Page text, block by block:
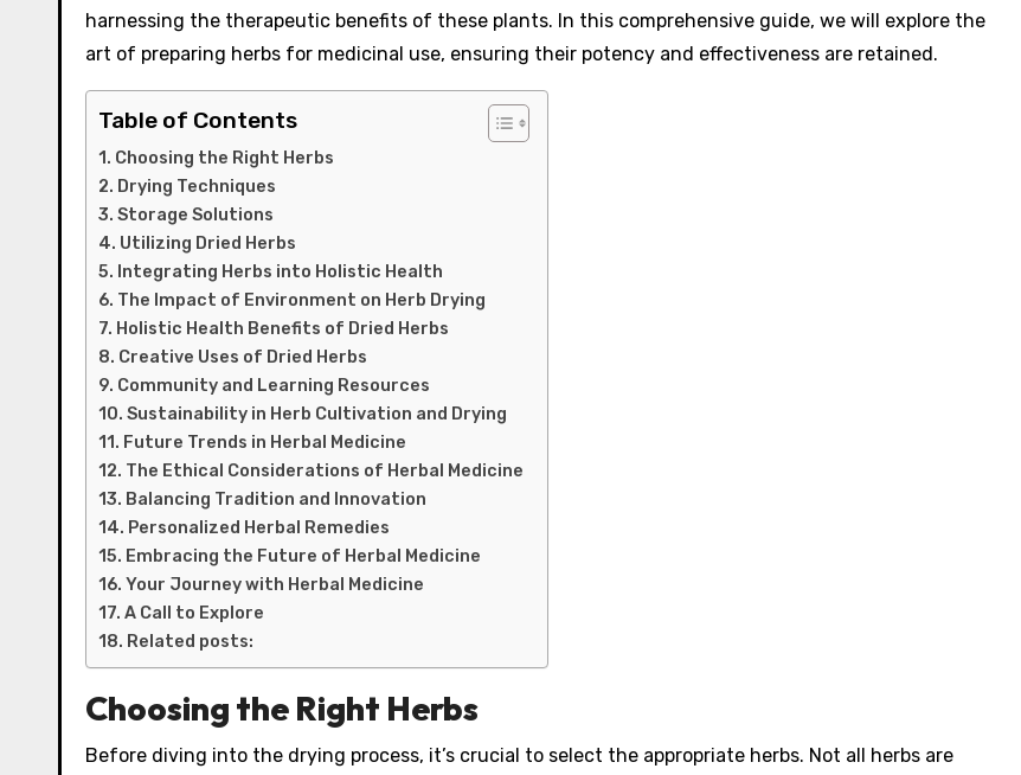
harnessing the therapeutic benefits of these plants. In this comprehensive guide, we will explore the
art of preparing herbs for medicinal use, ensuring their potency and effectiveness are retained.
Table of Contents
Choosing the Right Herbs
Drying Techniques
Storage Solutions
Utilizing Dried Herbs
Integrating Herbs into Holistic Health
The Impact of Environment on Herb Drying
Holistic Health Benefits of Dried Herbs
Creative Uses of Dried Herbs
Community and Learning Resources
Sustainability in Herb Cultivation and Drying
Future Trends in Herbal Medicine
The Ethical Considerations of Herbal Medicine
Balancing Tradition and Innovation
Personalized Herbal Remedies
Embracing the Future of Herbal Medicine
Your Journey with Herbal Medicine
A Call to Explore
Related posts:
Choosing the Right Herbs
Before diving into the drying process, it’s crucial to select the appropriate herbs. Not all herbs are